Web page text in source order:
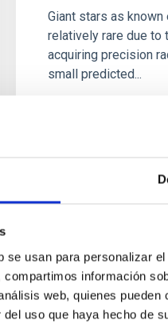
se usan para personalizar
información
web, quienes
uso que haya hecho de
Giant stars as
relatively rare due to
acquiring precision
small predicted...
CHEOPS
unique
The exoplanet